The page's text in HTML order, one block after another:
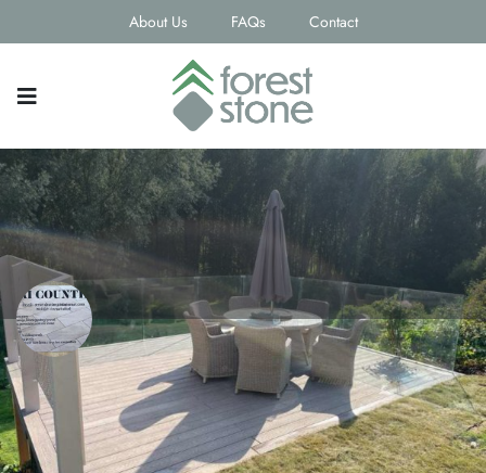
About Us FAQs Contact
Tri Counties
Contact email
steve.shutler@btinternet.com
Phone Number
07739628178